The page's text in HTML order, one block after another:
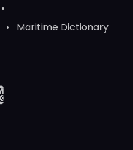
Maritime Dictionary